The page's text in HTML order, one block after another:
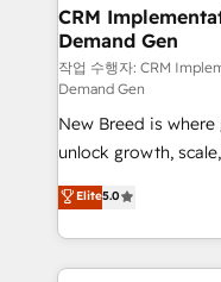
trainers to drive platform
Generation - Full-funnel marketing and high-
performance
Expert deployment
to automate growth. 🏆 Elite Excellence - 8
accreditations and
expertise. - A team of 250+ experts dedicated to
your resilient growth.
CRM
Demand Gen
작업 수행자: CRM
Demand Gen
New Breed is
unlock growth,
companies activate
customer platform
Loop Marketing
services, smart
Elite5.0